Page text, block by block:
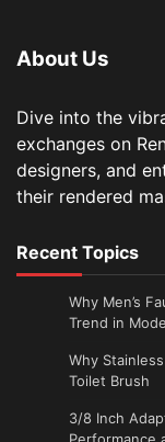
About Us
Dive into the
exchanges on
designers, and
their rendered
Recent Topics
Why Men’s
Trend in
Why
Toilet Brush
3/8 Inch